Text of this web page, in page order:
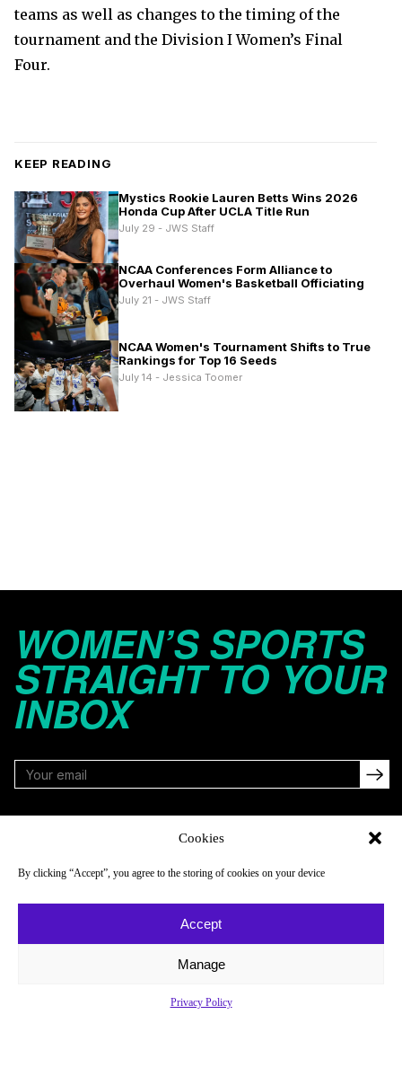
Cookies
By clicking “Accept”, you agree to the storing of cookies on your device
Accept
Manage
Privacy Policy
teams as well as changes to the timing of the
tournament and the Division I Women’s Final
Four.
KEEP READING
Mystics Rookie Lauren Betts Wins 2026
Honda Cup After UCLA Title Run
July 29 - JWS Staff
NCAA Conferences Form Alliance to
Overhaul Women's Basketball Officiating
July 21 - JWS Staff
NCAA Women's Tournament Shifts to True
Rankings for Top 16 Seeds
July 14 - Jessica Toomer
WOMEN’S SPORTS
STRAIGHT TO YOUR
INBOX
About
Newsletter